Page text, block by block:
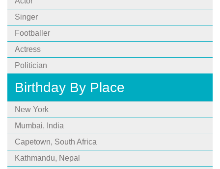
Singer
Footballer
Actress
Politician
Birthday By Place
New York
Mumbai, India
Capetown, South Africa
Kathmandu, Nepal